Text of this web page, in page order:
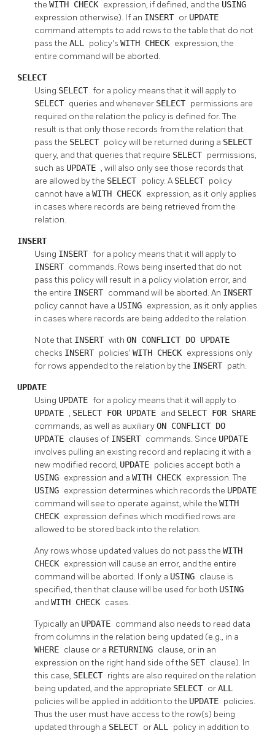
the WITH CHECK expression, if defined, and the USING
expression otherwise). If an INSERT or UPDATE
command attempts to add rows to the table that do not
pass the ALL policy's WITH CHECK expression, the
entire command will be aborted.
SELECT
Using SELECT for a policy means that it will apply to
SELECT queries and whenever SELECT permissions are
required on the relation the policy is defined for. The
result is that only those records from the relation that
pass the SELECT policy will be returned during a SELECT
query, and that queries that require SELECT permissions,
such as UPDATE , will also only see those records that
are allowed by the SELECT policy. ASELECT policy
cannot have a WITH CHECK expression, as it only applies
in cases where records are being retrieved from the
relation.
INSERT
Using INSERT for a policy means that it will apply to
INSERT commands. Rows being inserted that do not
pass this policy will result in a policy violation error, and
the entire INSERT command will be aborted. An INSERT
policy cannot have a USING expression, as it only applies
in cases where records are being added to the relation.
Note that INSERT with ON CONFLICT DO UPDATE
checks INSERT policies' WITH CHECK expressions only
for rows appended to the relation by the INSERT path.
UPDATE
Using UPDATE for a policy means that it will apply to
UPDATE , SELECT FOR UPDATE and SELECT FOR SHARE
commands, as well as auxiliaryON CONFLICT DO
UPDATE clauses of INSERT commands. Since UPDATE
involves pulling an existing record and replacing it with a
new modified record, UPDATE policies accept both a
USING expression and a WITH CHECK expression. The
USING expression determines which records the UPDATE
command will see to operate against, while the WITH
CHECK expression defines which modified rows are
allowed to be stored back into the relation.
Any rows whose updated values do not pass the WITH
CHECK expression will cause an error, and the entire
command will be aborted. If only a USING clause is
specified, then that clause will be used for both USING
and WITH CHECK cases.
Typically an UPDATE command also needs to read data
from columns in the relation being updated (e.g., in a
WHERE clause or a RETURNING clause, or in an
expression on the right hand side of the SET clause). In
this case, SELECT rights are also required on the relation
being updated, and the appropriate SELECT orALL
policies will be applied in addition to the UPDATE policies.
Thus the user must have access to the row(s) being
updated through a SELECT orALL policy in addition to